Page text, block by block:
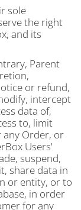
sole
the right
and its
Parent
or refund,
intercept
data of,
to, limit
any Order, or
Users'
suspend,
share data in
or entity, or to
in order
for any